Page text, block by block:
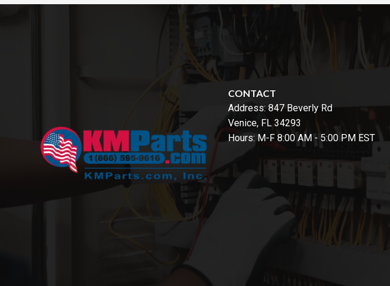
CONTACT
Address: 847 Beverly Rd
Venice, FL 34293
Hours: M-F 8:00 AM - 5:00 PM EST